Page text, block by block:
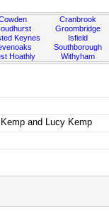
Keynes
Hoathly
Cranbrook
Groombridge
Isfield
Southborough
Withyham
and Lucy Kemp